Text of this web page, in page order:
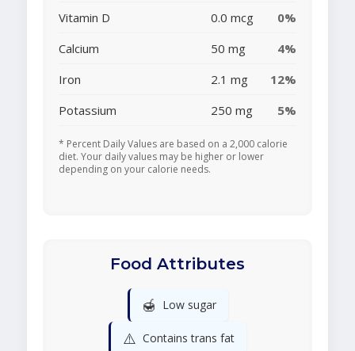
Vitamin D 0.0 mcg
0%
Calcium
50 mg
4%
Iron
2.1 mg
12%
Potassium
250 mg 5%
* Percent Daily Values are based on a 2,000 calorie
diet. Your daily values may be higher or lower
depending on your calorie needs.
Food Attributes
🍯 Low sugar
⚠️ Contains trans fat